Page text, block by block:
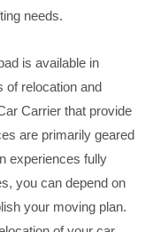
needs.
is available in
of relocation and
Carrier that provide
are primarily geared
experiences fully
you can depend on
your moving plan.